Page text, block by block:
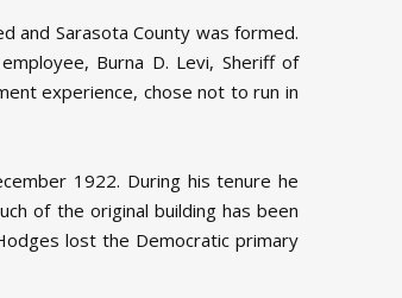
and Sarasota County was formed.
Burna D. Levi, Sheriff of
experience, chose not to run in
1922. During his tenure he
of the original building has been
lost the Democratic primary